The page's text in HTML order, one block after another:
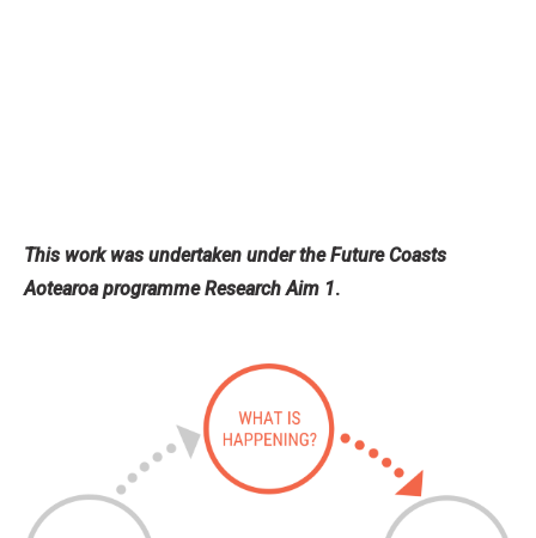
This work was undertaken under the Future Coasts
Aotearoa programme Research Aim 1.